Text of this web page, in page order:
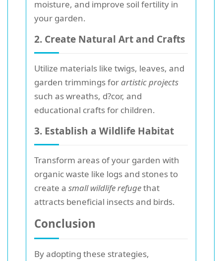
moisture, and improve soil fertility in
your garden.
2. Create Natural Art and Crafts
Utilize materials like twigs, leaves, and
garden trimmings forartistic projects
such as wreaths, d?cor, and
educational crafts for children.
3. Establish a Wildlife Habitat
Transform areas of your garden with
organic waste like logs and stones to
create a small wildlife refugethat
attracts beneficial insects and birds.
Conclusion
By adopting these strategies,